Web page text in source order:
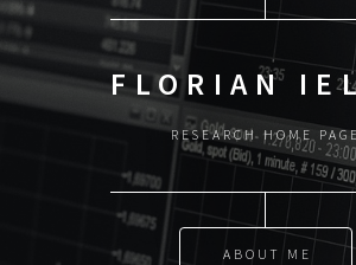
FLORIAN
RESEARCH HOME
ABOUT ME